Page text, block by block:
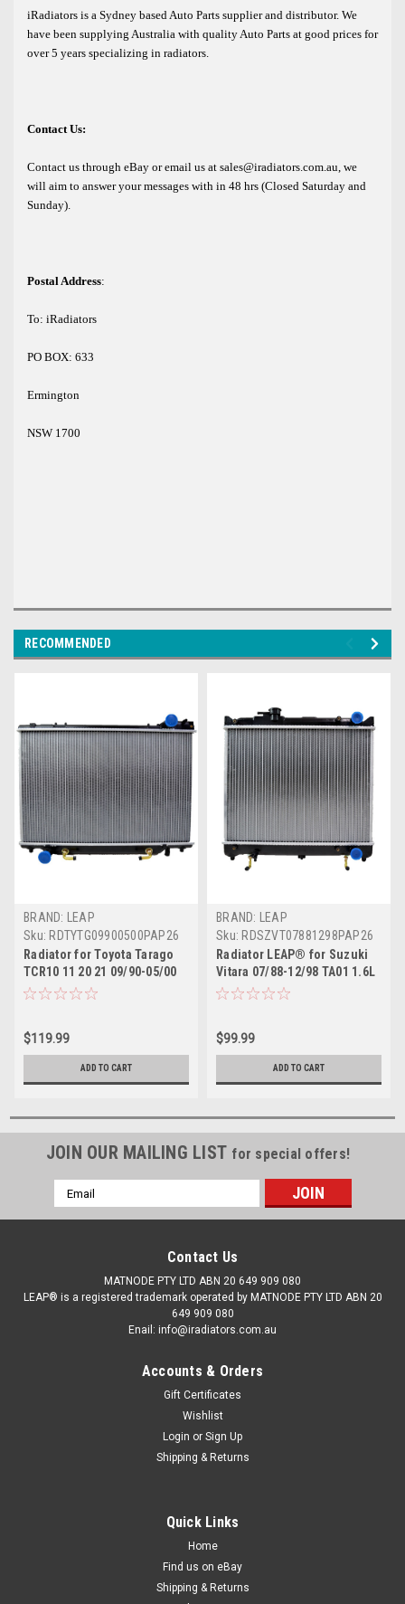
iRadiators is a Sydney based Auto Parts supplier and distributor. We
have been supplying Australia with quality Auto Parts at good prices for
over 5 years specializing in radiators.
Contact Us:
Contact us through eBay or email us at sales@iradiators.com.au, we
will aim to answer your messages with in 48 hrs (Closed Saturday and
Sunday).
Postal Address:
To: iRadiators
PO BOX: 633
Ermington
NSW 1700
RECOMMENDED
BRAND: LEAP
Sku: RDTYTG09900500PAP26
Radiator for Toyota Tarago
TCR10 11 20 21 09/90-05/00
Auto Manual 2.4L 91 92 93 94
$119.99
ADD TO CART
BRAND: LEAP
Sku: RDSZVT07881298PAP26
Radiator LEAP® for Suzuki
Vitara 07/88-12/98 TA01 1.6L
375MM Auto Manual 89 90 91
$99.99
ADD TO CART
JOIN OUR MAILING LIST for special offers!
Email
Address
Contact Us
MATNODE PTY LTD ABN 20 649 909 080
LEAP® is a registered trademark operated by MATNODE PTY LTD ABN 20
649 909 080
Enail: info@iradiators.com.au
Accounts & Orders
Gift Certificates
Wishlist
Login or Sign Up
Shipping & Returns
Quick Links
Home
Find us on eBay
Shipping & Returns